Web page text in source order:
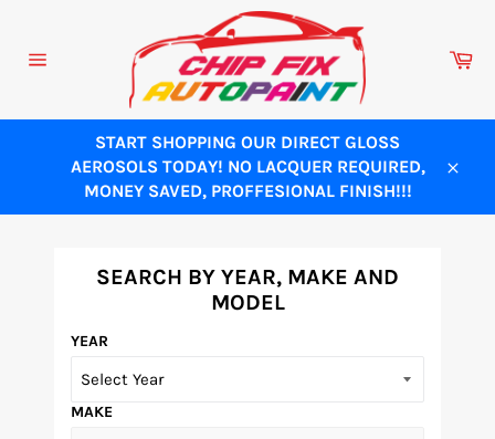
content
START SHOPPING OUR DIRECT GLOSS
AEROSOLS TODAY! NO LACQUER REQUIRED,
MONEY SAVED, PROFFESIONAL FINISH!!!
SEARCH BY YEAR, MAKE AND
MODEL
YEAR
MAKE